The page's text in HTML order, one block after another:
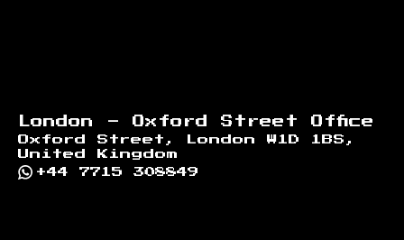
London - Oxford Street Office
Oxford Street, London W1D 1BS,
United Kingdom
+44 7715 308849